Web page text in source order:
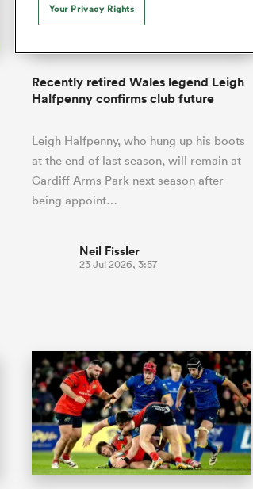
Ned Lester
Lucy Lomax
Willy Billiard
All Contributors
Blue Bulls Pumas
Sevens
Tonga
USA
Wales
Wallabies
England
England
South Africa
Fiji Women South Africa
Recently retired Wales legend Leigh
Halfpenny confirms club future
Leigh Halfpenny, who hung up his boots
at the end of last season, will remain at
Cardiff Arms Park next season after
being appoint…
Neil Fissler
23 Jul 2026, 3:57
Your Privacy Rights